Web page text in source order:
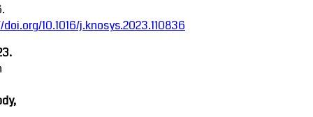
10.1016/j.knosys.2023.110836